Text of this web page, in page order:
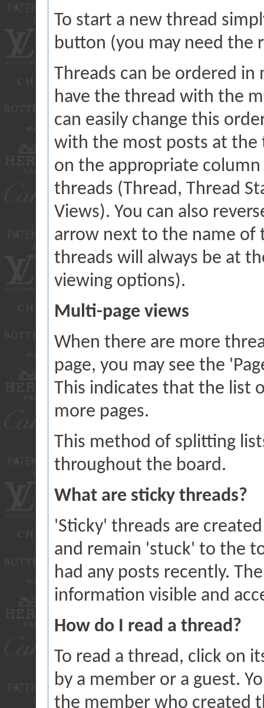
To start a new thread
button (you may need the
Threads can be ordered
have the thread with the
can easily change this
with the most posts at the
on the appropriate
threads (Thread, Thread
Views). You can also
arrow next to the name
threads will always be at
viewing options).
Multi-page views
When there are more
page, you may see the
This indicates that the list
more pages.
This method of splitting
throughout the board.
What are sticky threads?
'Sticky' threads are
and remain 'stuck' to the
had any posts recently.
information visible and
How do I read a thread?
To read a thread, click on
by a member or a guest.
the member who created